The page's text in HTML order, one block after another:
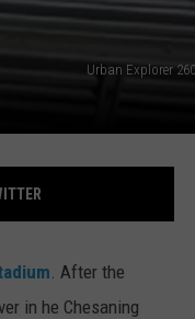
Urban Explorer
. After the
in he Chesaning